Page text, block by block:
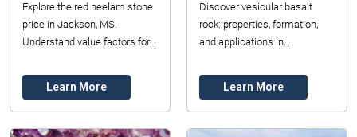
Explore the red neelam stone
price in Jackson, MS.
Understand value factors for
astrological significance, and
expert tips for 20...
Learn More
Discover vesicular basalt
rock: properties, formation,
and applications in
Source quality minerals in
Jackson, United Stat...
Learn More